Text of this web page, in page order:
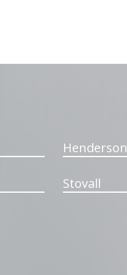
Henderson
Stovall